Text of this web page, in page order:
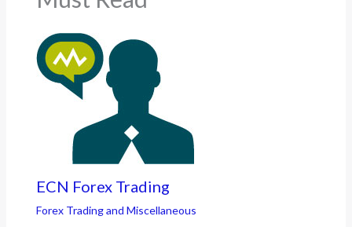
ECN Forex Trading
Forex Trading and Miscellaneous